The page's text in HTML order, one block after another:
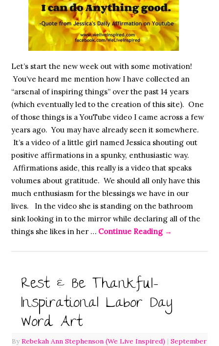
Let’s start the new week out with some motivation!
You’ve heard me mention how I have collected an
“arsenal of inspiring things” over the past 14 years
(which eventually led to the creation of this site). One
of those things is a YouTube video I came across a few
years ago. You may have already seen it somewhere.
It’s a video of a little girl named Jessica shouting out
positive affirmations in a spunky, enthusiastic way.
Affirmations aside, this really is a video that speaks
volumes about gratitude. We should all only have this
much enthusiasm for the blessings we have in our
lives. In the video she is standing on the bathroom
sink looking in to the mirror while declaring all of the
things she likes in her … Continue Reading →
Rest & Be Thankful-
Inspirational Labor Day
Word Art
ByRebekah Ann Stephenson (We Live Inspired) | September